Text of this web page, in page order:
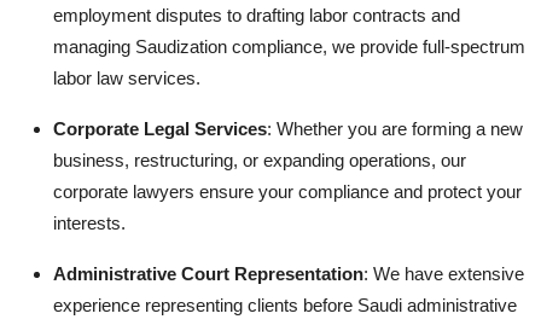
employment disputes to drafting labor contracts and
managing Saudization compliance, we provide full-spectrum
labor law services.
Corporate Legal Services: Whether you are forming a new
business, restructuring, or expanding operations, our
corporate lawyers ensure your compliance and protect your
interests.
Administrative Court Representation: We have extensive
experience representing clients before Saudi administrative